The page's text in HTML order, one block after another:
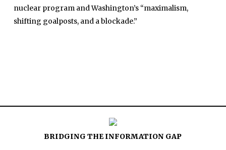
nuclear program and Washington’s “maximalism,
shifting goalposts, and a blockade.”
BRIDGING THE INFORMATION GAP
Omer Farooq Khan
Hamad Obaid Al Zaabi
Nohman Ali